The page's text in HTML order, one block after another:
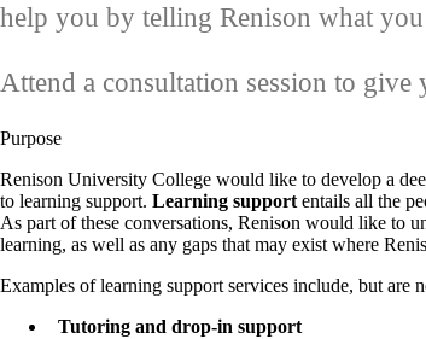
help you by telling Renison what you
Attend a consultation session to give
Purpose
Renison University College would like to develop a
to learning support. Learning support entails all the
As part of these conversations, Renison would like to
learning, as well as any gaps that may exist where
Examples of learning support services include, but are
Tutoring and drop-in support